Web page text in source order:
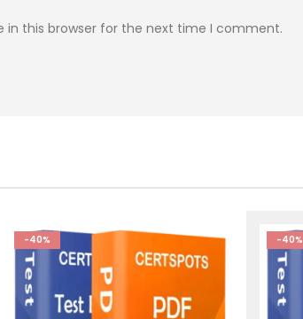
in this browser for the next time I comment.
-40% -40%